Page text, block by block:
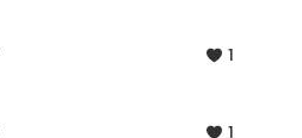
1
1